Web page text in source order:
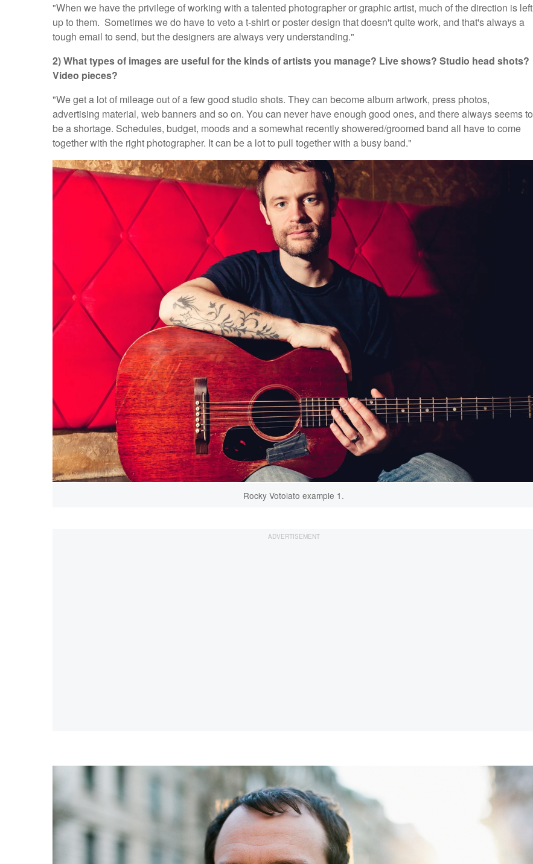
"When we have the privilege of working with a talented photographer or graphic artist, much of the direction is left
up to them. Sometimes we do have to veto a t-shirt or poster design that doesn't quite work, and that's always a
tough email to send, but the designers are always very understanding."
2) What types of images are useful for the kinds of artists you manage? Live shows? Studio head shots?
Video pieces?
"We get a lot of mileage out of a few good studio shots. They can become album artwork, press photos,
advertising material, web banners and so on. You can never have enough good ones, and there always seems to
be a shortage. Schedules, budget, moods and a somewhat recently showered/groomed band all have to come
together with the right photographer. It can be a lot to pull together with a busy band."
Rocky Votolato example 1.